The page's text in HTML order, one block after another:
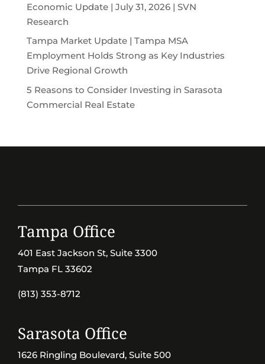
Economic Update | July 31, 2026 | SVN
Research
Tampa Market Update | Tampa MSA
Employment Holds Strong as Key Industries
Drive Regional Growth
5 Reasons to Consider Investing in Sarasota
Commercial Real Estate
Tampa Office
401 East Jackson St, Suite 3300
Tampa FL 33602
(813) 353-8712
Sarasota Office
1626 Ringling Boulevard, Suite 500